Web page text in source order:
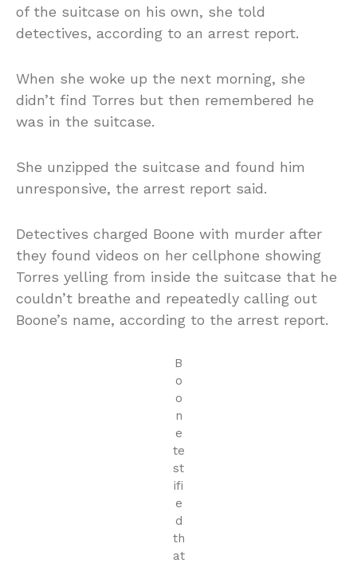
of the suitcase on his own, she told
detectives, according to an arrest report.
When she woke up the next morning, she
didn’t find Torres but then remembered he
was in the suitcase.
She unzipped the suitcase and found him
unresponsive, the arrest report said.
Detectives charged Boone with murder after
they found videos on her cellphone showing
Torres yelling from inside the suitcase that he
couldn’t breathe and repeatedly calling out
Boone’s name, according to the arrest report.
B
o
o
n
e
te
st
ifi
e
d
th
at